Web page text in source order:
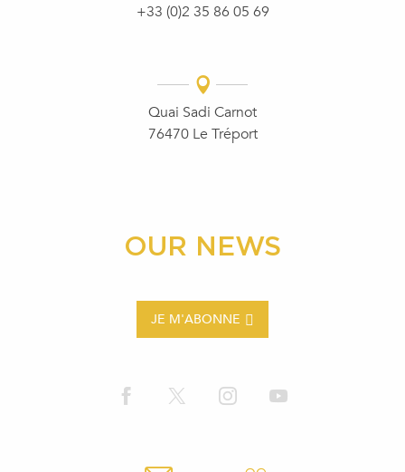
+33 (0)2 35 86 05 69
Quai Sadi Carnot
76470 Le Tréport
OUR NEWS
JE M'ABONNE